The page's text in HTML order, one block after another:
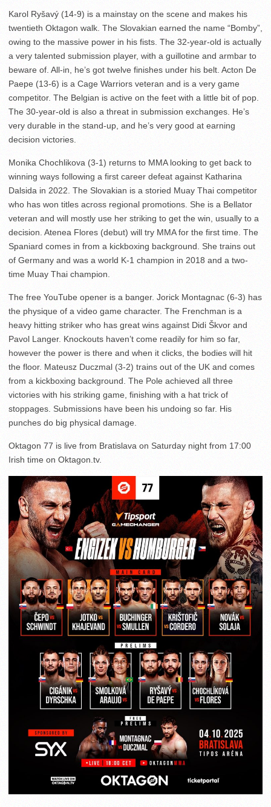
Karol Ryšavý (14-9) is a mainstay on the scene and makes his
twentieth Oktagon walk. The Slovakian earned the name “Bomby”,
owing to the massive power in his fists. The 32-year-old is actually
a very talented submission player, with a guillotine and armbar to
beware of. All-in, he’s got twelve finishes under his belt. Acton De
Paepe (13-6) is a Cage Warriors veteran and is a very game
competitor. The Belgian is active on the feet with a little bit of pop.
The 30-year-old is also a threat in submission exchanges. He’s
very durable in the stand-up, and he’s very good at earning
decision victories.
Monika Chochlikova (3-1) returns to MMA looking to get back to
winning ways following a first career defeat against Katharina
Dalsida in 2022. The Slovakian is a storied Muay Thai competitor
who has won titles across regional promotions. She is a Bellator
veteran and will mostly use her striking to get the win, usually to a
decision. Atenea Flores (debut) will try MMA for the first time. The
Spaniard comes in from a kickboxing background. She trains out
of Germany and was a world K-1 champion in 2018 and a two-
time Muay Thai champion.
The free YouTube opener is a banger. Jorick Montagnac (6-3) has
the physique of a video game character. The Frenchman is a
heavy hitting striker who has great wins against Didi Škvor and
Pavol Langer. Knockouts haven’t come readily for him so far,
however the power is there and when it clicks, the bodies will hit
the floor. Mateusz Duczmal (3-2) trains out of the UK and comes
from a kickboxing background. The Pole achieved all three
victories with his striking game, finishing with a hat trick of
stoppages. Submissions have been his undoing so far. His
punches do big physical damage.
Oktagon 77 is live from Bratislava on Saturday night from 17:00
Irish time on Oktagon.tv.